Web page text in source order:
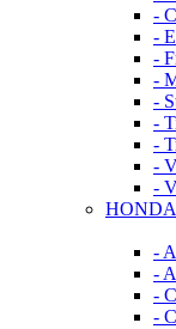
-
-
-
-
-
-
-
-
-
HONDA
-
-
-
-